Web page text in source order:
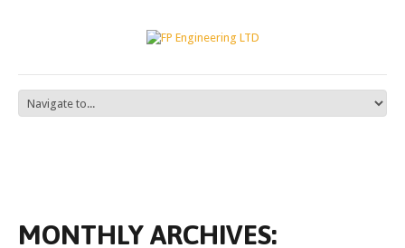
MONTHLY ARCHIVES: